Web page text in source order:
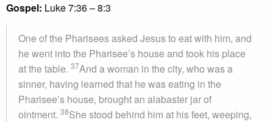
Gospel: Luke 7:36 – 8:3
One of the Pharisees asked Jesus to eat with him, and
he went into the Pharisee’s house and took his place
at the table. 37And a woman in the city, who was a
sinner, having learned that he was eating in the
Pharisee’s house, brought an alabaster jar of
ointment. 38She stood behind him at his feet, weeping,